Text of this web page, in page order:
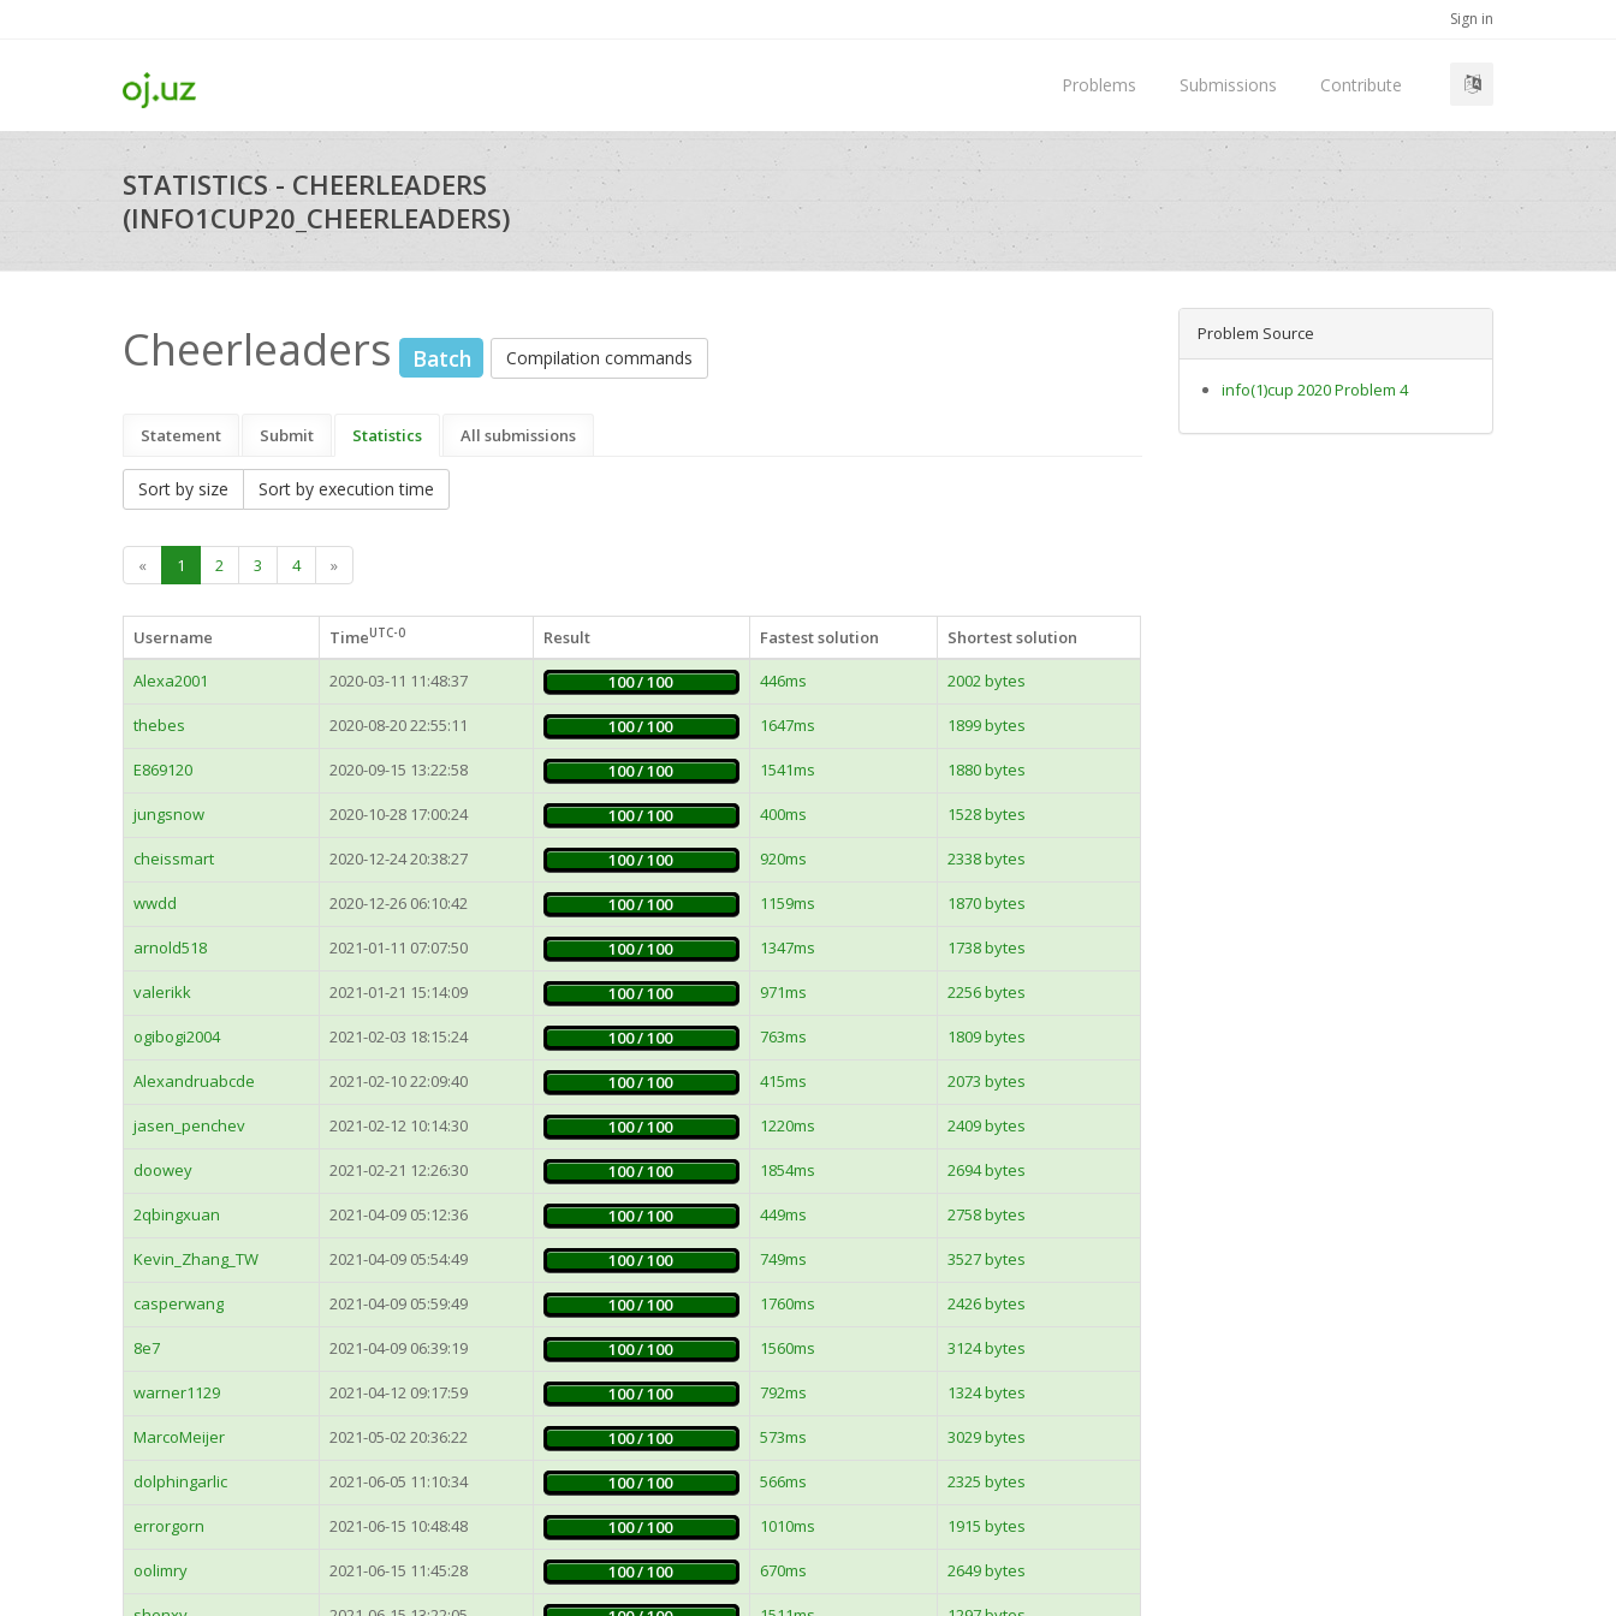
Sign in
Problems Submissions Contribute
STATISTICS - CHEERLEADERS
(INFO1CUP20_CHEERLEADERS)
Cheerleaders Batch Compilation commands
Statement Submit Statistics All submissions
Sort by size Sort by execution time
« 1 2 3 4 »
Username TimeUTC-0 Result Fastest solution
Shortest solution
Alexa2001
2020-03-11 11:48:37 100 / 100 446ms 2002 bytes
thebes 2020-08-20 22:55:11 100 / 100 1647ms 1899 bytes
E869120 2020-09-15 13:22:58 100 / 100 1541ms 1880 bytes
jungsnow 2020-10-28 17:00:24 100 / 100 400ms 1528 bytes
cheissmart 2020-12-24 20:38:27 100 / 100 920ms 2338 bytes
wwdd 2020-12-26 06:10:42 100 / 100 1159ms 1870 bytes
arnold518 2021-01-11 07:07:50 100 / 100 1347ms 1738 bytes
valerikk 2021-01-21 15:14:09 100 / 100 971ms 2256 bytes
ogibogi2004 2021-02-03 18:15:24 100 / 100 763ms 1809 bytes
Alexandruabcde 2021-02-10 22:09:40 100 / 100 415ms 2073 bytes
jasen_penchev 2021-02-12 10:14:30 100 / 100 1220ms 2409 bytes
doowey 2021-02-21 12:26:30 100 / 100 1854ms 2694 bytes
2qbingxuan 2021-04-09 05:12:36 100 / 100 449ms 2758 bytes
Kevin_Zhang_TW 2021-04-09 05:54:49 100 / 100 749ms 3527 bytes
casperwang 2021-04-09 05:59:49 100 / 100 1760ms 2426 bytes
8e7 2021-04-09 06:39:19 100 / 100 1560ms 3124 bytes
warner1129 2021-04-12 09:17:59 100 / 100 792ms 1324 bytes
MarcoMeijer 2021-05-02 20:36:22 100 / 100 573ms 3029 bytes
dolphingarlic 2021-06-05 11:10:34 100 / 100 566ms 2325 bytes
errorgorn 2021-06-15 10:48:48 100 / 100 1010ms 1915 bytes
oolimry 2021-06-15 11:45:28 100 / 100 670ms 2649 bytes
Problem Source
info(1)cup 2020 Problem 4